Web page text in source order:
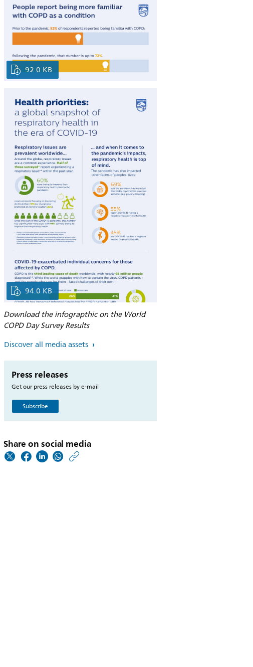
92.0 KB
94.0 KB
Download the infograpthic on the World
COPD Day Survey Results
Discover all media assets
Press releases
Get our press releases by e-mail
Subscribe
Share on social media